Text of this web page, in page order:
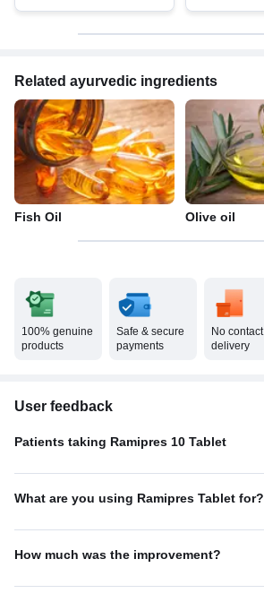
Related ayurvedic ingredients
Fish Oil Olive oil
100% genuine
products
Safe & secure
payments
No contact
delivery
User feedback
Patients taking Ramipres 10 Tablet
Once A Day
Twice A Day
What are you using Ramipres Tablet for?
Hypertension (high blood pressure)
How much was the improvement?
Average